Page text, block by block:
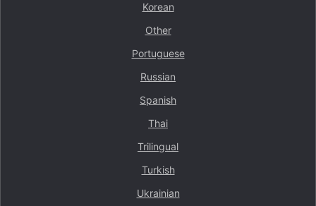
Korean
Other
Portuguese
Russian
Spanish
Thai
Trilingual
Turkish
Ukrainian